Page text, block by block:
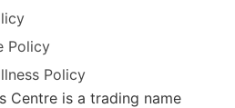
Policy
Policy
Centre is a trading name